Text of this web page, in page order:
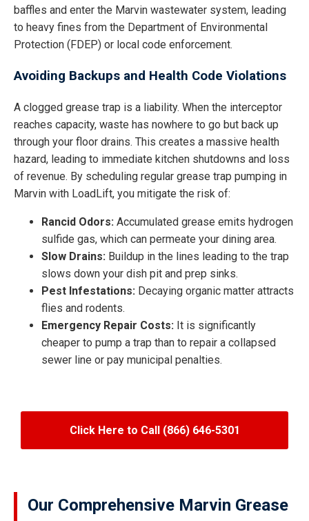
baffles and enter the Marvin wastewater system, leading
to heavy fines from the Department of Environmental
Protection (FDEP) or local code enforcement.
Avoiding Backups and Health Code Violations
A clogged grease trap is a liability. When the interceptor
reaches capacity, waste has nowhere to go but back up
through your floor drains. This creates a massive health
hazard, leading to immediate kitchen shutdowns and loss
of revenue. By scheduling regular grease trap pumping in
Marvin with LoadLift, you mitigate the risk of:
Rancid Odors: Accumulated grease emits hydrogen
sulfide gas, which can permeate your dining area.
Slow Drains: Buildup in the lines leading to the trap
slows down your dish pit and prep sinks.
Pest Infestations: Decaying organic matter attracts
flies and rodents.
Emergency Repair Costs: It is significantly
cheaper to pump a trap than to repair a collapsed
sewer line or pay municipal penalties.
Click Here to Call (866) 646-5301
Our Comprehensive Marvin Grease